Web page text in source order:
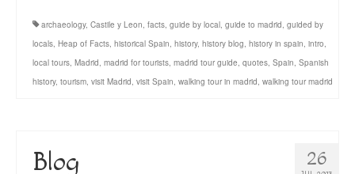
archaeology, Castile y Leon, facts, guide by local, guide to madrid, guided by
locals, Heap of Facts, historical Spain, history, history blog, history in spain, intro,
local tours, Madrid, madrid for tourists, madrid tour guide, quotes, Spain, Spanish
history, tourism, visit Madrid, visit Spain, walking tour in madrid, walking tour madrid
26
Blog